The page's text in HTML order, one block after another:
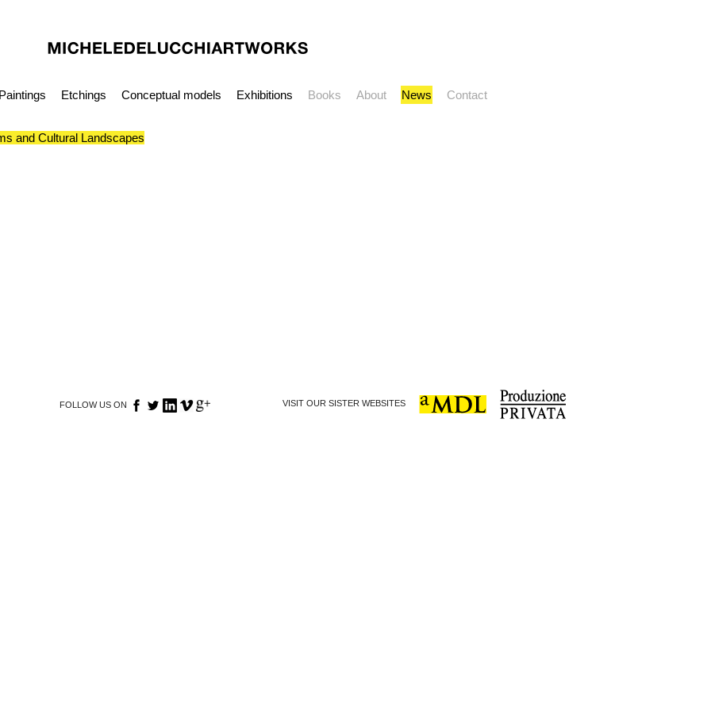
Paintings Etchings Conceptual models Exhibitions Books About News Contact
and Cultural Landscapes
FOLLOW US ON VISIT OUR SISTER WEBSITES